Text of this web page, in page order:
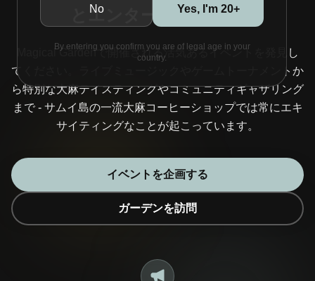
No Yes, I'm 20+
By entering you confirm you are of legal age in your
country.
🎁 Join Free — Save up to 40%
とエンターテイメント
Magical Gardenで開催される活気あるイベントを発見し
てください。ライブミュージックやゲームトーナメントか
ら特別な大麻テイスティングやコミュニティギャザリング
まで - サムイ島の一流大麻コーヒーショップでは常にエキ
サイティングなことが起こっています。
イベントを企画する
ガーデンを訪問